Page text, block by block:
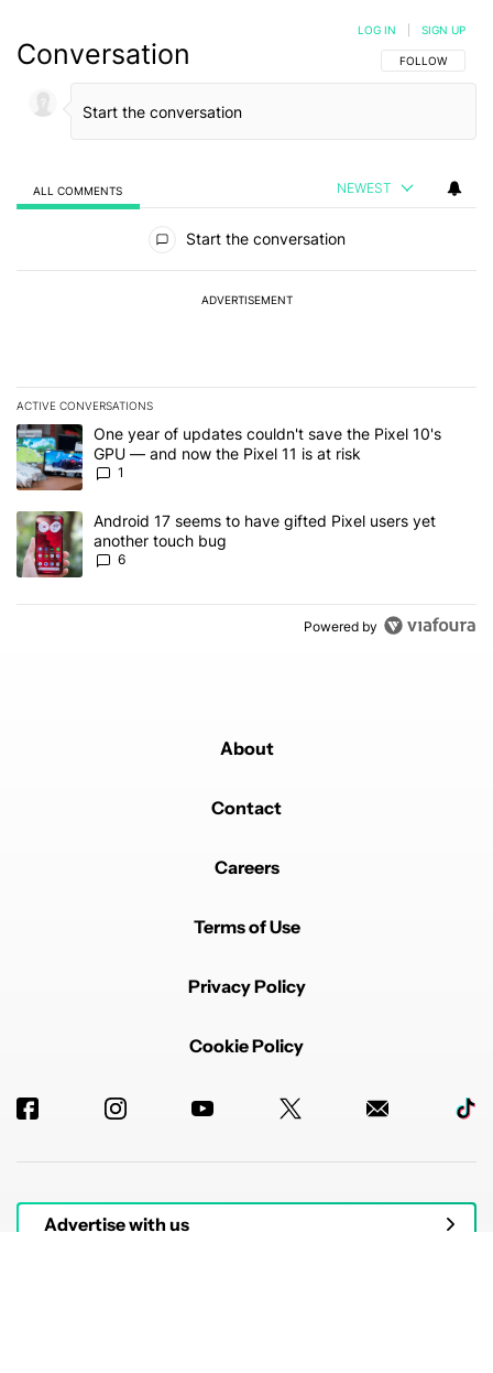
Conversation FOLLOW THIS
FOLLOW
LOG IN SIGN UP
ALL COMMENTS NEWEST
Start the conversation
ADVERTISEMENT
ACTIVE CONVERSATIONS
The following is a list of the most commented articles in the last 7
A trending article titled "One year of updates couldn't save the
One year of updates couldn't save the Pixel 10's
GPU — and now the Pixel 11 is at risk
1
A trending article titled "Android 17 seems to have gifted Pixel
Android 17 seems to have gifted Pixel users yet
another touch bug
6
Powered by
About
Contact
Careers
Terms of Use
Privacy Policy
Cookie Policy
Advertise with us